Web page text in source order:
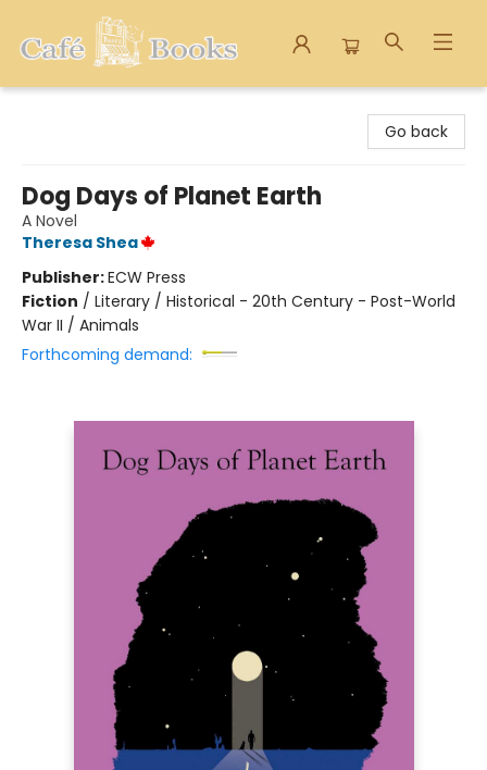
Go back
Dog Days of Planet Earth
A Novel
Theresa Shea
Publisher:ECW Press
Fiction / Literary / Historical - 20th Century - Post-World
War II / Animals
Forthcoming demand: